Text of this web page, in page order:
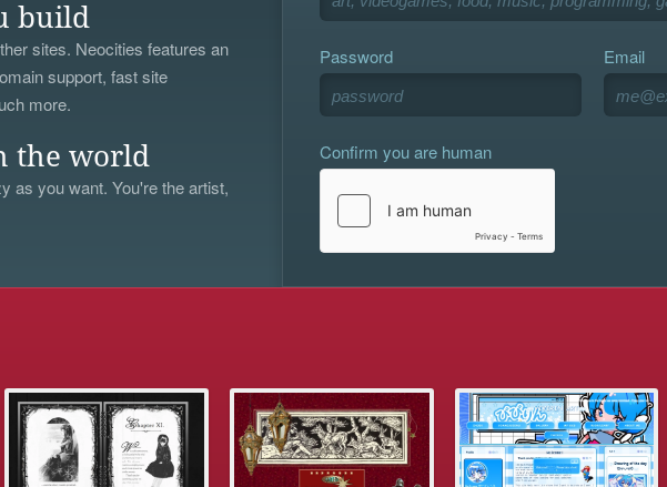
build
sites. Neocities features an
support, fast site
more.
the world
as you want. You're the artist,
Password Email
Confirm you are human